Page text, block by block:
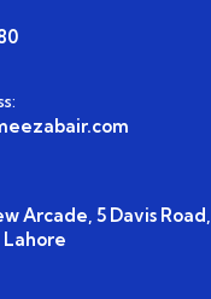
Arcade, 5 Davis Road,
Lahore